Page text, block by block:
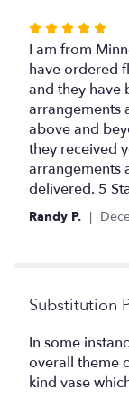
Rated
5
out
of
5
stars
I am from
have ordered
and they have
arrangements
above and
they received
arrangements
delivered. 5
Randy P.
Substitution
In some
overall theme
kind vase